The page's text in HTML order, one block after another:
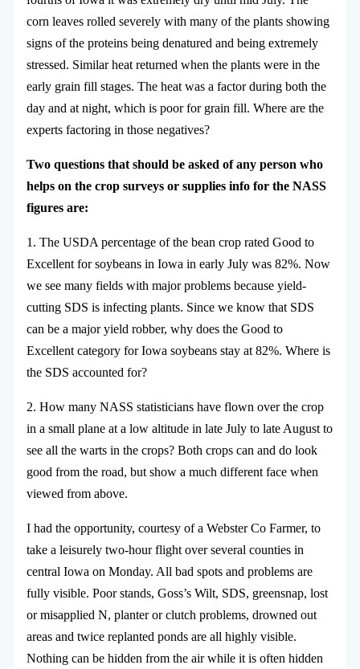
corn leaves rolled severely with many of the plants showing
signs of the proteins being denatured and being extremely
stressed. Similar heat returned when the plants were in the
early grain fill stages. The heat was a factor during both the
day and at night, which is poor for grain fill. Where are the
experts factoring in those negatives?
Two questions that should be asked of any person who
helps on the crop surveys or supplies info for the NASS
figures are:
1. The USDA percentage of the bean crop rated Good to
Excellent for soybeans in Iowa in early July was 82%. Now
we see many fields with major problems because yield-
cutting SDS is infecting plants. Since we know that SDS
can be a major yield robber, why does the Good to
Excellent category for Iowa soybeans stay at 82%. Where is
the SDS accounted for?
2. How many NASS statisticians have flown over the crop
in a small plane at a low altitude in late July to late August to
see all the warts in the crops? Both crops can and do look
good from the road, but show a much different face when
viewed from above.
I had the opportunity, courtesy of a Webster Co Farmer, to
take a leisurely two-hour flight over several counties in
central Iowa on Monday. All bad spots and problems are
fully visible. Poor stands, Goss’s Wilt, SDS, greensnap, lost
or misapplied N, planter or clutch problems, drowned out
areas and twice replanted ponds are all highly visible.
Nothing can be hidden from the air while it is often hidden